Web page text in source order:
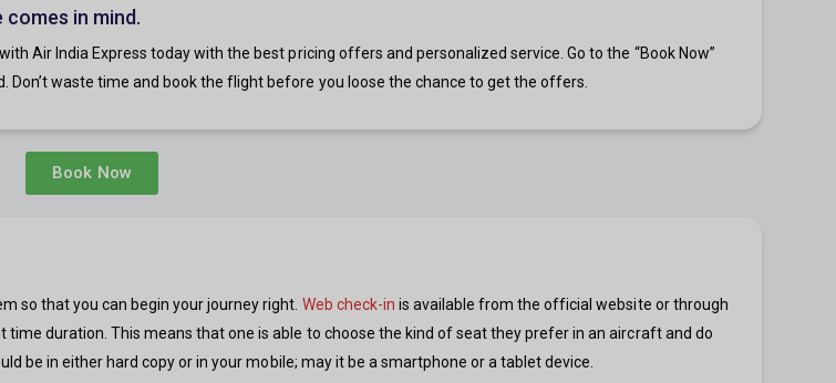
in mind.
Air India Express today with the best pricing offers and personalized service. Go to the “Book Now”
waste time and book the flight before you loose the chance to get the offers.
Book Now
so that you can begin your journey right. Web check-in is available from the official website or through
duration. This means that one is able to choose the kind of seat they prefer in an aircraft and do
be in either hard copy or in your mobile; may it be a smartphone or a tablet device.